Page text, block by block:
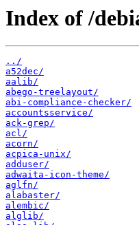
Index of /
../
a52dec/
aalib/
abego-treelayout/
abi-compliance-checker/
accountsservice/
ack-grep/
acl/
acorn/
acpica-unix/
adduser/
adwaita-icon-theme/
aglfn/
alabaster/
alembic/
alglib/